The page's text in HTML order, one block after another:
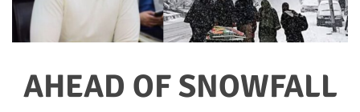
AHEAD OF SNOWFALL